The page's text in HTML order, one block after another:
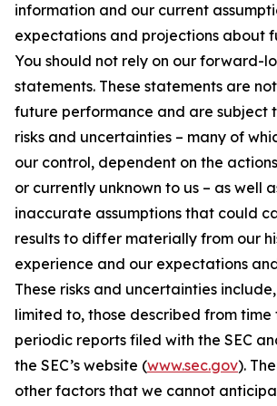
information and our current
expectations and projections about
You should not rely on our forward-
statements. These statements are
future performance and are subject
risks and uncertainties – many of
our control, dependent on the
or currently unknown to us – as well
inaccurate assumptions that could
results to differ materially from our
experience and our expectations
These risks and uncertainties
limited to, those described from time
periodic reports filed with the SEC
the SEC’s website (www.sec.gov).
other factors that we cannot